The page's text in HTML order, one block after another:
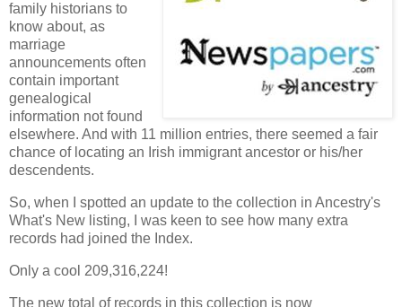
family historians to
know about, as
marriage
announcements often
contain important
genealogical
information not found
elsewhere. And with 11 million entries, there seemed a fair
chance of locating an Irish immigrant ancestor or his/her
descendents.
So, when I spotted an update to the collection in Ancestry's
What's New listing, I was keen to see how many extra
records had joined the Index.
Only a cool 209,316,224!
The new total of records in this collection is now